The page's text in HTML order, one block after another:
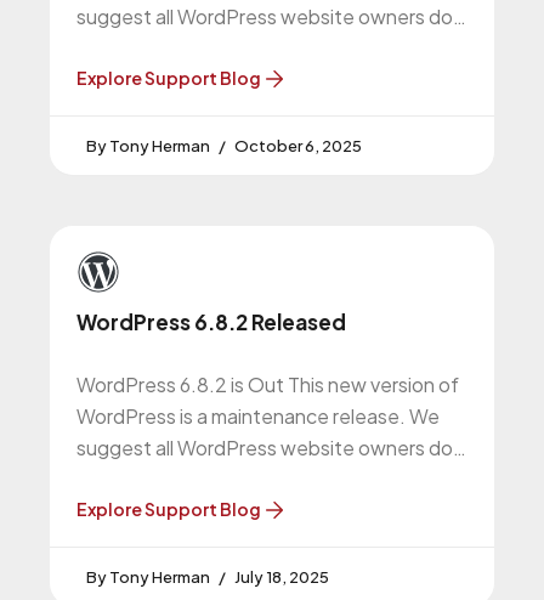
suggest all WordPress website owners do
Explore Support Blog
Tony Herman October 6, 2025
WordPress 6.8.2 Released
WordPress 6.8.2 is Out This new version of
WordPress is a maintenance release. We
suggest all WordPress website owners do
Explore Support Blog
Tony Herman July 18, 2025